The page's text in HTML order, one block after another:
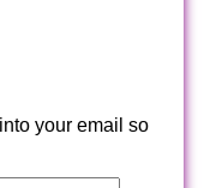
your email so